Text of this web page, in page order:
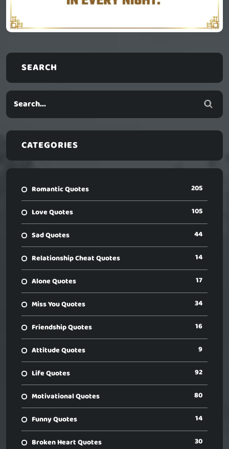
SEARCH
CATEGORIES
Romantic Quotes 205
Love Quotes 105
Sad Quotes 44
Relationship Cheat Quotes 14
Alone Quotes 17
Miss You Quotes 34
Friendship Quotes 16
Attitude Quotes 9
Life Quotes 92
Motivational Quotes 80
Funny Quotes 14
Broken Heart Quotes 30